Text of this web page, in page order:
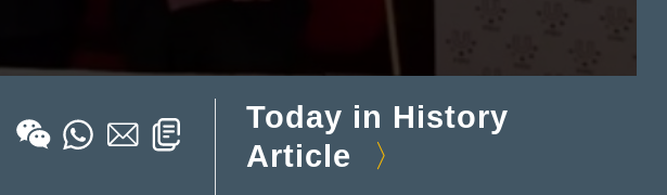
Today in History
Article